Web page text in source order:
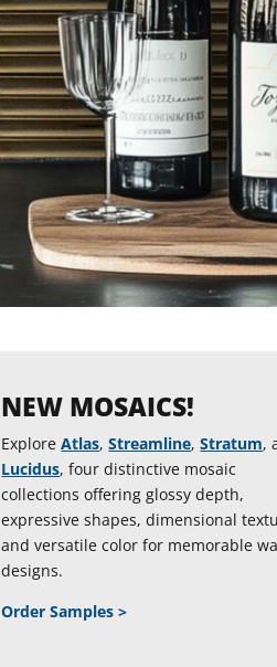
NEW MOSAICS!
ExploreAtlas,Streamline,Stratum,
Lucidus, four distinctive mosaic
collections offering glossy depth,
expressive shapes, dimensional
and versatile color for memorable
designs.
Order Samples >